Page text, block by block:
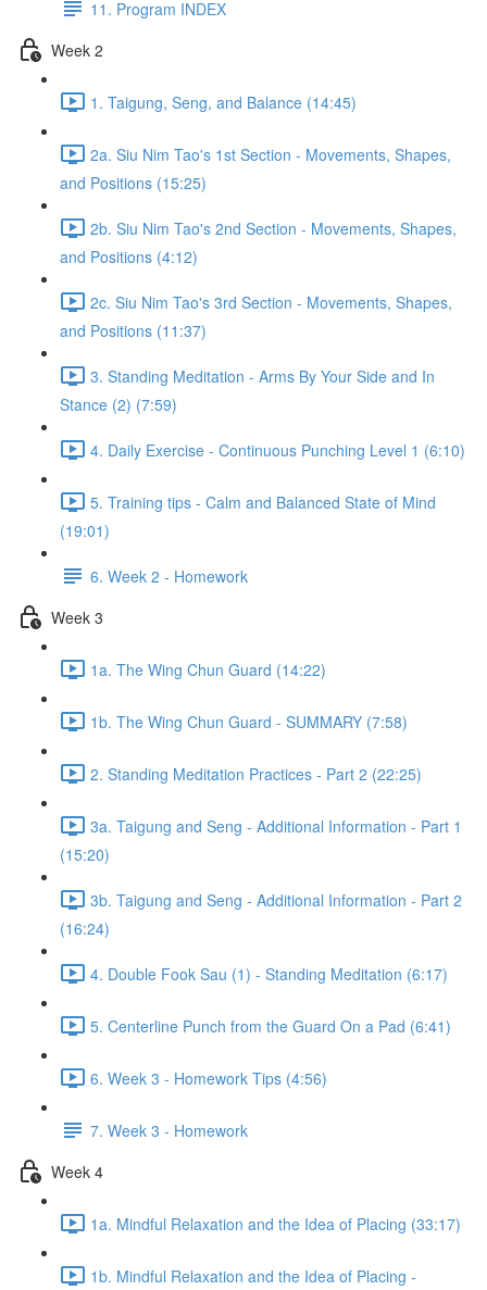
11. Program INDEX
Week 2
1. Taigung, Seng, and Balance (14:45)
2a. Siu Nim Tao's 1st Section - Movements, Shapes,
and Positions (15:25)
2b. Siu Nim Tao's 2nd Section - Movements, Shapes,
and Positions (4:12)
2c. Siu Nim Tao's 3rd Section - Movements, Shapes,
and Positions (11:37)
3. Standing Meditation - Arms By Your Side and In
Stance (2) (7:59)
4. Daily Exercise - Continuous Punching Level 1 (6:10)
5. Training tips - Calm and Balanced State of Mind
(19:01)
6. Week 2 - Homework
Week 3
1a. The Wing Chun Guard (14:22)
1b. The Wing Chun Guard - SUMMARY (7:58)
2. Standing Meditation Practices - Part 2 (22:25)
3a. Taigung and Seng - Additional Information - Part 1
(15:20)
3b. Taigung and Seng - Additional Information - Part 2
(16:24)
4. Double Fook Sau (1) - Standing Meditation (6:17)
5. Centerline Punch from the Guard On a Pad (6:41)
6. Week 3 - Homework Tips (4:56)
7. Week 3 - Homework
Week 4
1a. Mindful Relaxation and the Idea of Placing (33:17)
1b. Mindful Relaxation and the Idea of Placing -